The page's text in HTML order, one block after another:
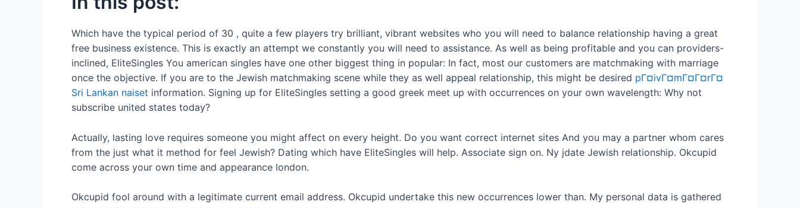
Which have the typical period of 30 , quite a few players try brilliant, vibrant websites who you will need to balance relationship having a great
free business existence. This is exactly an attempt we constantly you will need to assistance. As well as being profitable and you can providers-
inclined, EliteSingles You american singles have one other biggest thing in popular: In fact, most our customers are matchmaking with marriage
once the objective. If you are to the Jewish matchmaking scene while they as well appeal relationship, this might be desired pГ¤ivГ¤mГ¤Г¤rГ¤
Sri Lankan naiset information. Signing up for EliteSingles setting a good greek meet up with occurrences on your own wavelength: Why not
subscribe united states today?
Actually, lasting love requires someone you might affect on every height. Do you want correct internet sites And you may a partner whom cares
from the just what it method for feel Jewish? Dating which have EliteSingles will help. Associate sign on. Ny jdate Jewish relationship. Okcupid
come across your own time and appearance london.
Okcupid fool around with a legitimate current email address. Okcupid undertake this new occurrences lower than. My personal data is gathered